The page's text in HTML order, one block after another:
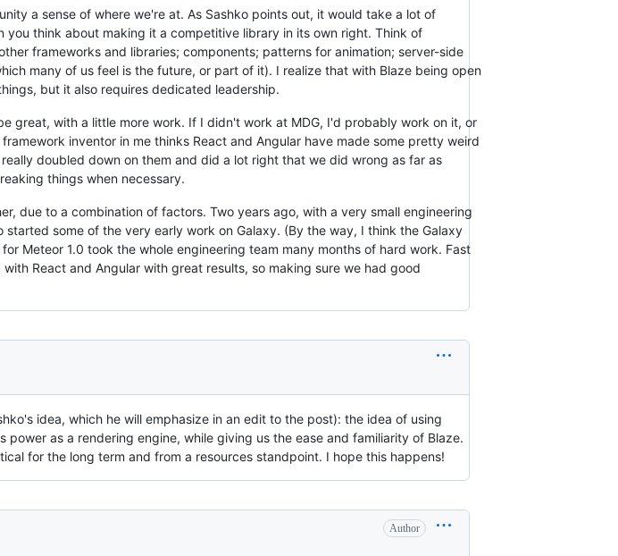
a sense of where we're at. As Sashko points out, it would take a lot of
think about making it a competitive library in its own right. Think of
frameworks and libraries; components; patterns for animation; server-side
many of us feel is the future, or part of it). I realize that with Blaze being open
but it also requires dedicated leadership.
great, with a little more work. If I didn't work at MDG, I'd probably work on it, or
inventor in me thinks React and Angular have made some pretty weird
doubled down on them and did a lot right that we did wrong as far as
things when necessary.
due to a combination of factors. Two years ago, with a very small engineering
some of the very early work on Galaxy. (By the way, I think the Galaxy
Meteor 1.0 took the whole engineering team many months of hard work. Fast
React and Angular with great results, so making sure we had good
idea, which he will emphasize in an edit to the post): the idea of using
as a rendering engine, while giving us the ease and familiarity of Blaze.
for the long term and from a resources standpoint. I hope this happens!
Author